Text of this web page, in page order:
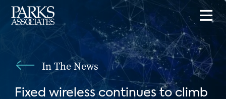
In The News
Fixed wireless continues to climb